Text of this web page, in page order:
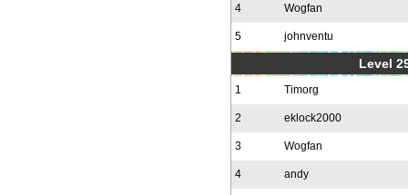
4 Wogfan
5 johnventu
Level
1 Timorg
2 eklock2000
3 Wogfan
4 andy